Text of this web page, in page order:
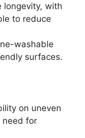
longevity, with
to reduce
washable
surfaces.
on uneven
need for